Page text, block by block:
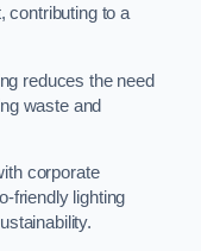
contributing to a
reduces the need
waste and
corporate
friendly lighting